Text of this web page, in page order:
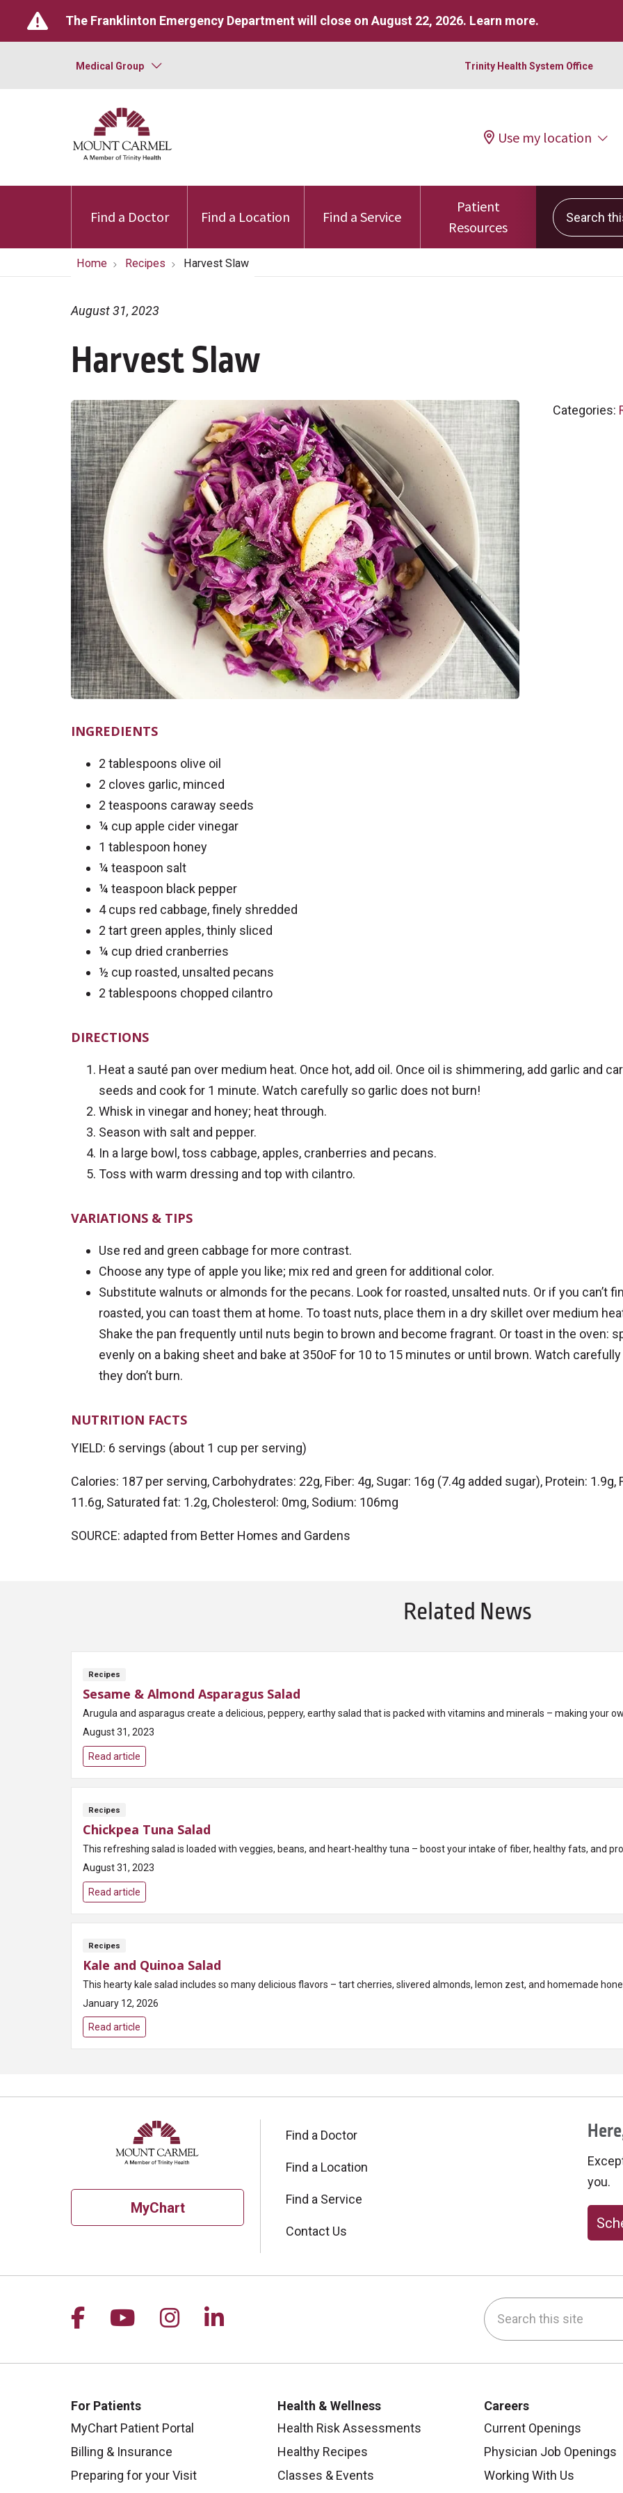
The Franklinton Emergency Department will close on August 22, 2026. Learn more.
Medical Group Trinity Health System Office
Use my location
Find a Doctor Find a Location Find a Service
Patient
Resources
Search this
Home Recipes Harvest Slaw
Harvest Slaw
August 31, 2023
Categories:
INGREDIENTS
2 tablespoons olive oil
2 cloves garlic, minced
2 teaspoons caraway seeds
¼ cup apple cider vinegar
1 tablespoon honey
¼ teaspoon salt
¼ teaspoon black pepper
4 cups red cabbage, finely shredded
2 tart green apples, thinly sliced
¼ cup dried cranberries
½ cup roasted, unsalted pecans
2 tablespoons chopped cilantro
DIRECTIONS
Heat a sauté pan over medium heat. Once hot, add oil. Once oil is shimmering, add garlic and
seeds and cook for 1 minute. Watch carefully so garlic does not burn!
Whisk in vinegar and honey; heat through.
Season with salt and pepper.
In a large bowl, toss cabbage, apples, cranberries and pecans.
Toss with warm dressing and top with cilantro.
VARIATIONS & TIPS
Use red and green cabbage for more contrast.
Choose any type of apple you like; mix red and green for additional color.
Substitute walnuts or almonds for the pecans. Look for roasted, unsalted nuts. Or if you can’t
roasted, you can toast them at home. To toast nuts, place them in a dry skillet over medium
Shake the pan frequently until nuts begin to brown and become fragrant. Or toast in the oven:
evenly on a baking sheet and bake at 350oF for 10 to 15 minutes or until brown. Watch
they don’t burn.
NUTRITION FACTS
YIELD: 6 servings (about 1 cup per serving)
Calories: 187 per serving, Carbohydrates: 22g, Fiber: 4g, Sugar: 16g (7.4g added sugar), Protein: 1.9g,
11.6g, Saturated fat: 1.2g, Cholesterol: 0mg, Sodium: 106mg
SOURCE: adapted from Better Homes and Gardens
Related News
Recipes
Sesame & Almond Asparagus Salad
Arugula and asparagus create a delicious, peppery, earthy salad that is packed with vitamins and minerals – making your
August 31, 2023
Read article
Recipes
Chickpea Tuna Salad
This refreshing salad is loaded with veggies, beans, and heart-healthy tuna – boost your intake of fiber, healthy fats, and
August 31, 2023
Read article
Recipes
Kale and Quinoa Salad
This hearty kale salad includes so many delicious flavors – tart cherries, slivered almonds, lemon zest, and homemade
January 12, 2026
Read article
MyChart
Find a Doctor
Find a Location
Find a Service
Contact Us
you.
Follow us on Facebook
Follow us on YouTube
Follow us on Instagram
Follow us on LinkedIn Search this site
For Patients
MyChart Patient Portal
Billing & Insurance
Preparing for your Visit
Health & Wellness
Health Risk Assessments
Healthy Recipes
Classes & Events
Careers
Current Openings
Physician Job Openings
Working With Us